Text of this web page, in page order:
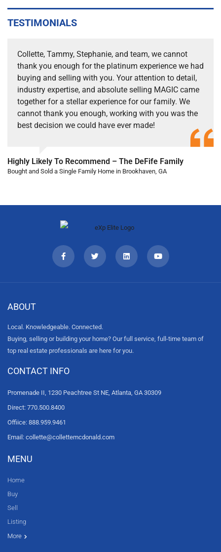
TESTIMONIALS
Collette, Tammy, Stephanie, and team, we cannot
thank you enough for the platinum experience we had
buying and selling with you. Your attention to detail,
industry expertise, and absolute selling MAGIC came
together for a stellar experience for our family. We
cannot thank you enough, working with you was the
best decision we could have ever made!
Highly Likely To Recommend – The DeFife Family
Bought and Sold a Single Family Home in Brookhaven, GA
ABOUT
Local. Knowledgeable. Connected.
Buying, selling or building your home? Our full service, full-time team of
top real estate professionals are here for you.
CONTACT INFO
Promenade II, 1230 Peachtree St NE, Atlanta, GA 30309
Direct: 770.500.8400
Offiice: 888.959.9461
Email: collette@collettemcdonald.com
MENU
More
Home
Buy
Sell
Listing
Resources
News
About Us
Contact Us
Video tours
HGTV